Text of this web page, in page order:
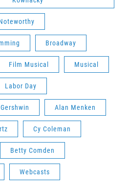
Broadway
Film Musical Musical
Labor Day
Alan Menken
Cy Coleman
Betty Comden
Webcasts